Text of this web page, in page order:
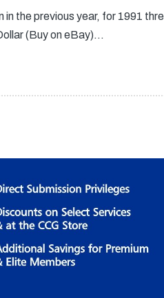
the previous year, for 1991
(Buy on eBay)…